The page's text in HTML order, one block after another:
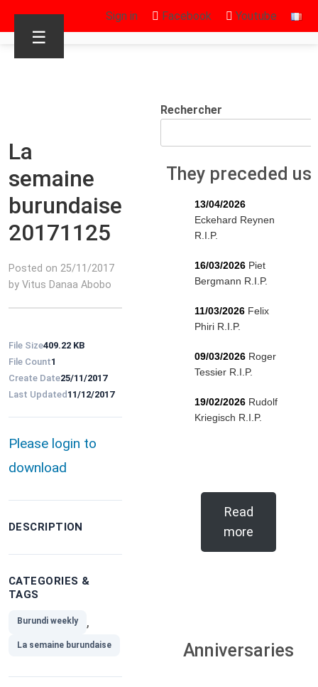
Sign in Facebook Youtube
☰
La
semaine
burundaise
20171125
Posted on 25/11/2017
by Vitus Danaa Abobo
File Size409.22 KB
File Count1
Create Date25/11/2017
Last Updated 11/12/2017
Please login to
download
DESCRIPTION
CATEGORIES &
TAGS
Burundi weekly ,
La semaine burundaise
Rechercher
They preceded us
13/04/2026
Eckehard Reynen
R.I.P.
16/03/2026 Piet
Bergmann R.I.P.
11/03/2026 Felix
Phiri R.I.P.
09/03/2026 Roger
Tessier R.I.P.
19/02/2026 Rudolf
Kriegisch R.I.P.
Read
more
Anniversaries